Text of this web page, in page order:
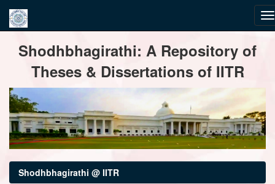
navigationShodhbhagirathi: A Repository of
Theses & Dissertations of IITR
Shodhbhagirathi @ IITR